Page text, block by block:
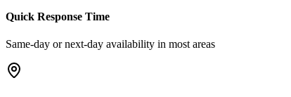
Quick Response Time
Same-day or next-day availability in most areas